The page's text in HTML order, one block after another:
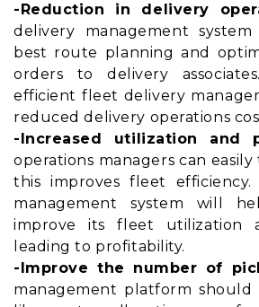
-Reduction in delivery
delivery management
best route planning and
orders to delivery
efficient fleet delivery
reduced delivery operations
-Increased utilization and
operations managers can
this improves fleet
management system will
improve its fleet utilization
leading to profitability.
-Improve the number of
management platform